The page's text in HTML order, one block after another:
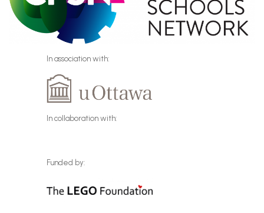
In association with:
In collaboration with:
Funded by: